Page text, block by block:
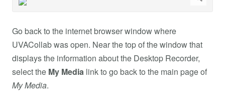
Go back to the internet browser window where
UVACollab was open. Near the top of the window that
displays the information about the Desktop Recorder,
select the My Media link to go back to the main page of
My Media.